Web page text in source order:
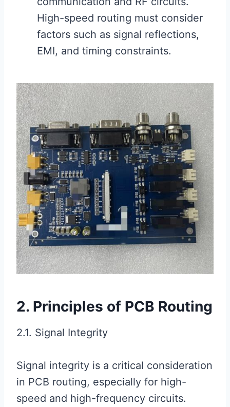
High-speed routing must consider
factors such as signal reflections,
EMI, and timing constraints.
2. Principles of PCB Routing
2.1. Signal Integrity
Signal integrity is a critical consideration
in PCB routing, especially for high-
speed and high-frequency circuits.